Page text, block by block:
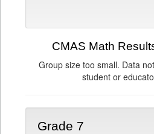
CMAS Math
Group size too small. Data
student or
Grade 7